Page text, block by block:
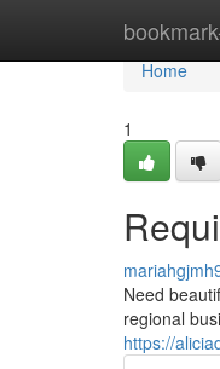
Home
Home
1
Need
regional
https://